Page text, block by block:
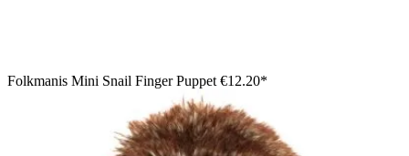
Folkmanis Mini Snail Finger Puppet €12.20*